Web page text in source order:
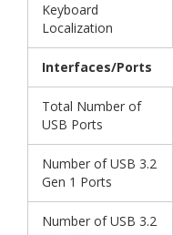
Keyboard
Localization
Interfaces/Ports
Total Number of
USB Ports
Number of USB 3.2
Gen 1 Ports
Number of USB 3.2